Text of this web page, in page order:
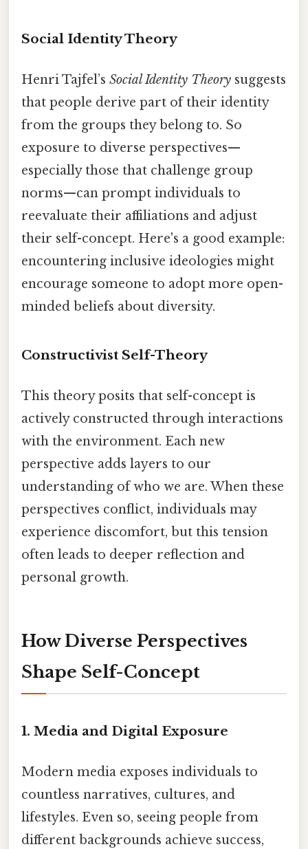
Social Identity Theory
Henri Tajfel’s Social Identity Theory suggests
that people derive part of their identity
from the groups they belong to. So
exposure to diverse perspectives—
especially those that challenge group
norms—can prompt individuals to
reevaluate their affiliations and adjust
their self-concept. Here's a good example:
encountering inclusive ideologies might
encourage someone to adopt more open-
minded beliefs about diversity.
Constructivist Self-Theory
This theory posits that self-concept is
actively constructed through interactions
with the environment. Each new
perspective adds layers to our
understanding of who we are. When these
perspectives conflict, individuals may
experience discomfort, but this tension
often leads to deeper reflection and
personal growth.
How Diverse Perspectives
Shape Self-Concept
1. Media and Digital Exposure
Modern media exposes individuals to
countless narratives, cultures, and
lifestyles. Even so, seeing people from
different backgrounds achieve success,